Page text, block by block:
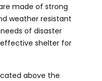
made of strong
weather resistant
of disaster
shelter for
above the